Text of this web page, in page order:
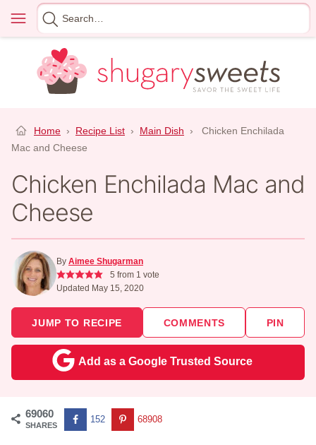
content
Menu
Search
for
Home › Recipe List › Main Dish ›
Chicken Enchilada
Mac and Cheese
Chicken Enchilada Mac and
Cheese
By Aimee Shugarman
5 from 1 vote
Updated May 15, 2020
JUMP TO RECIPE COMMENTS PIN
Add as a Google Trusted Source
69060
SHARES
152 68908